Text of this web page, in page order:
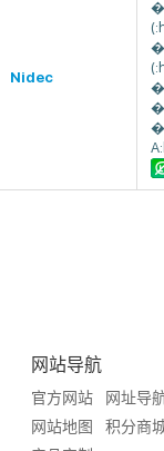
Nidec
�
网站导航
官方网站
网址导
网站地图
积分商